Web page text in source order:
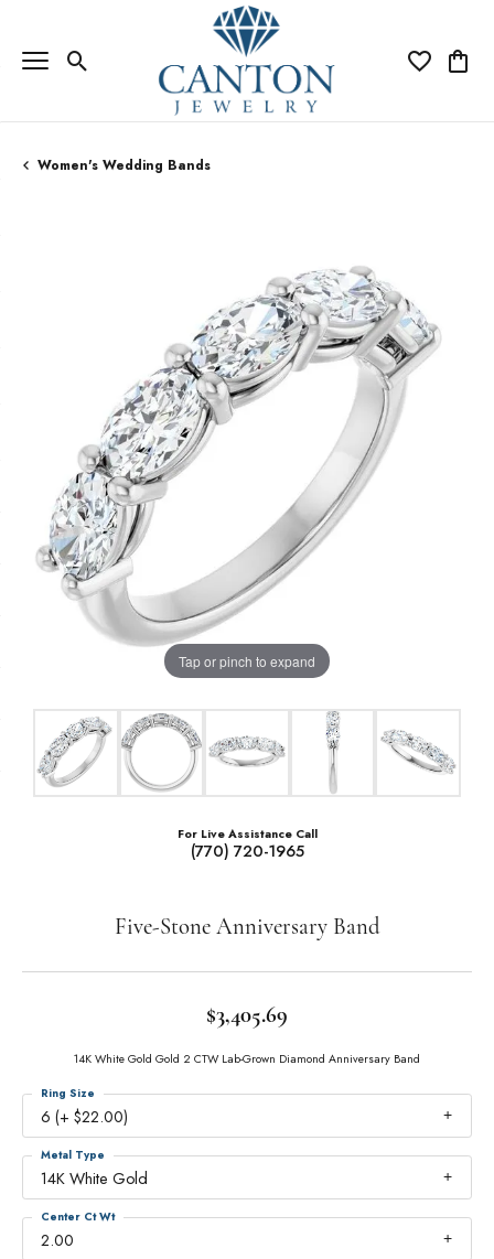
Toggle Search Menu Toggle My
Women's Wedding Bands
Tap or pinch to expand
For Live Assistance Call
(770) 720-1965
Five-Stone Anniversary Band
$3,405.69
14K White Gold Gold 2 CTW Lab-Grown Diamond Anniversary Band
6 (+ $22.00)
Ring Size
14K White Gold
Metal Type
2.00
Center Ct Wt